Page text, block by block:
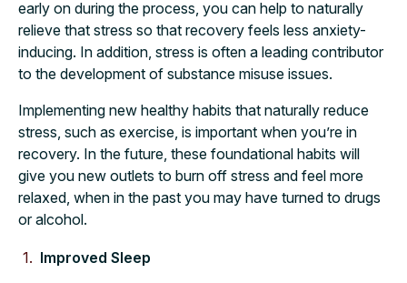
early on during the process, you can help to naturally
relieve that stress so that recovery feels less anxiety-
inducing. In addition, stress is often a leading contributor
to the development of substance misuse issues.
Implementing new healthy habits that naturally reduce
stress, such as exercise, is important when you’re in
recovery. In the future, these foundational habits will
give you new outlets to burn off stress and feel more
relaxed, when in the past you may have turned to drugs
or alcohol.
Improved Sleep